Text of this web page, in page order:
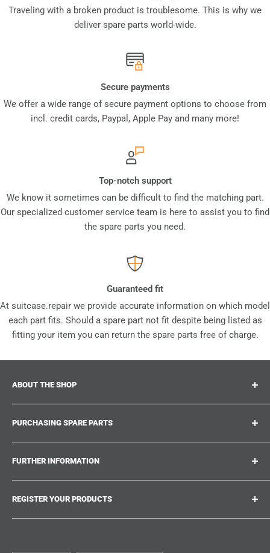
Traveling with a broken product is troublesome. This is why we
deliver spare parts world-wide.
Secure payments
We offer a wide range of secure payment options to choose from
incl. credit cards, Paypal, Apple Pay and many more!
Top-notch support
We know it sometimes can be difficult to find the matching part.
Our specialized customer service team is here to assist you to find
the spare parts you need.
Guaranteed fit
At suitcase.repair we provide accurate information on which model
each part fits. Should a spare part not fit despite being listed as
fitting your item you can return the spare parts free of charge.
ABOUT THE SHOP
accessories and upgrades for your beloved suitcases,
trolley and bags. At suitcase.repair you can shop with
confidence that our spare parts fit your product and match
PURCHASING SPARE PARTS
Where can I find my product number?
What damages can be repaired?
Could not find the spare part you are looking for?
Repair Guides
Shipping & Delivery
FURTHER INFORMATION
Work With Us
Suitcase.Repair Blog
Shipping Policy
REGISTER YOUR PRODUCTS